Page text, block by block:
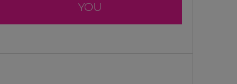
YOU